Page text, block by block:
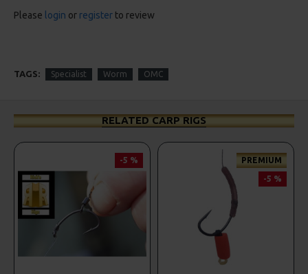
Please login or register to review
TAGS: Specialist Worm OMC
RELATED CARP RIGS
-5 % PREMIUM
-5 %